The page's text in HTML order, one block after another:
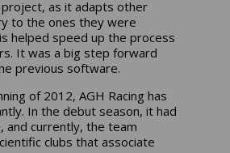
project, as it adapts other
to the ones they were
helped speed up the process
It was a big step forward
previous software.
of 2012, AGH Racing has
In the debut season, it had
and currently, the team
clubs that associate